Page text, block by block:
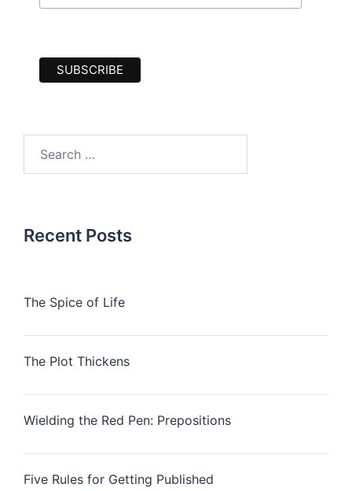
Recent Posts
The Spice of Life
The Plot Thickens
Wielding the Red Pen: Prepositions
Five Rules for Getting Published